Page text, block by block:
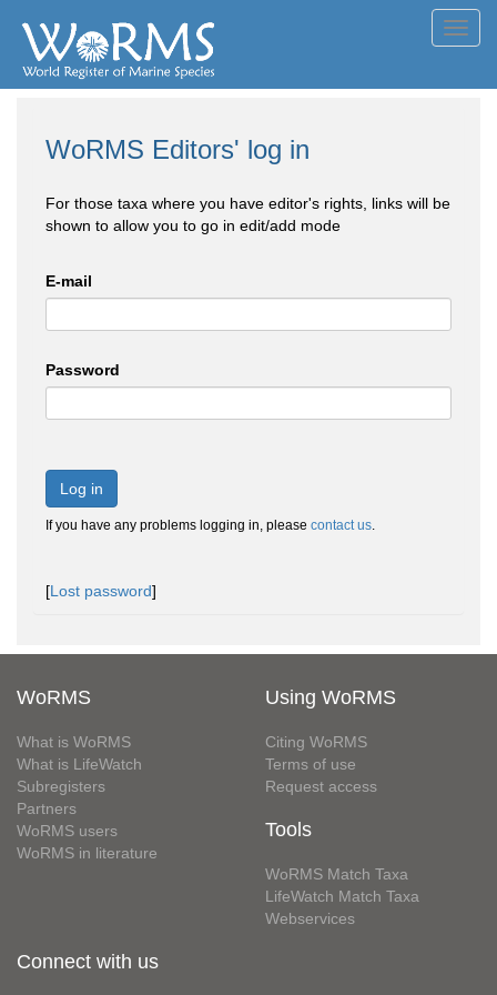
WoRMS Editors' log in
For those taxa where you have editor's rights, links will be
shown to allow you to go in edit/add mode
E-mail
Password
Log in
If you have any problems logging in, please contact us.
[Lost password]
WoRMS
What is WoRMS
What is LifeWatch
Subregisters
Partners
WoRMS users
WoRMS in literature
Using WoRMS
Citing WoRMS
Terms of use
Request access
Tools
WoRMS Match Taxa
LifeWatch Match Taxa
Webservices
Connect with us